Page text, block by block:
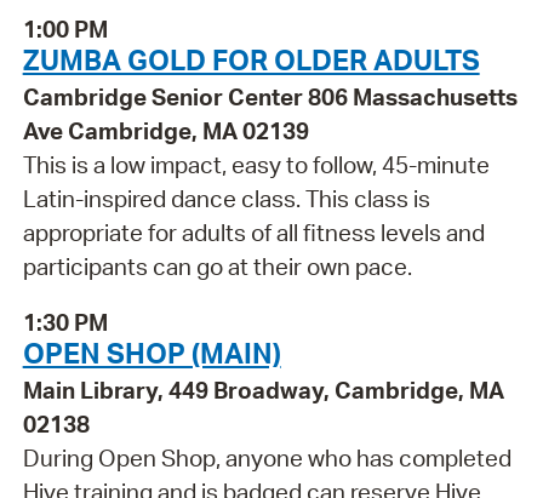
1:00 PM
ZUMBA GOLD FOR OLDER ADULTS
Cambridge Senior Center 806 Massachusetts
Ave Cambridge, MA 02139
This is a low impact, easy to follow, 45-minute
Latin-inspired dance class. This class is
appropriate for adults of all fitness levels and
participants can go at their own pace.
1:30 PM
OPEN SHOP (MAIN)
Main Library, 449 Broadway, Cambridge, MA
02138
During Open Shop, anyone who has completed